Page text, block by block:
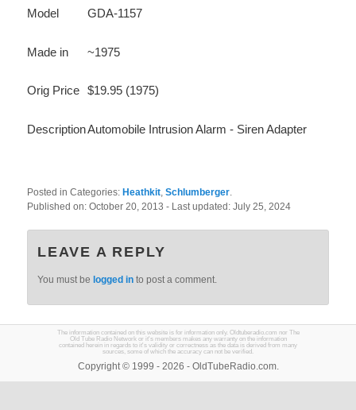
Model GDA-1157
Made in ~1975
Orig Price $19.95 (1975)
DescriptionAutomobile Intrusion Alarm - Siren Adapter
Posted in Categories: Heathkit,Schlumberger.
Published on:October 20, 2013- Last updated:July 25, 2024
LEAVE A REPLY
You must belogged in to post a comment.
The information contained on this website is for information only. Oldtuberadio.com nor The
Old Tube Radio Network or it's members makes any warranty on the information
contained herein in regards to it's validity or correctness as the data is derived from many
sources, some of which the accuracy can not be verified.
Copyright © 1999 - 2026 - OldTubeRadio.com.